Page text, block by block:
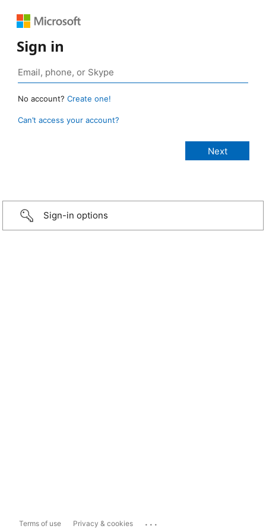
Sign in
No account? Create one!
Can’t access your account?
Sign-in options
Terms of use Privacy & cookies ...